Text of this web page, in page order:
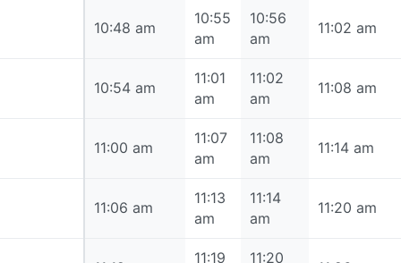
10:48 am
10:55
am
10:56
am
11:02 am
10:54 am
11:01
am
11:02
am
11:08 am
11:00 am
11:07
am
11:08
am
11:14 am
11:06 am
11:13
am
11:14
am
11:20 am
11:19 11:20